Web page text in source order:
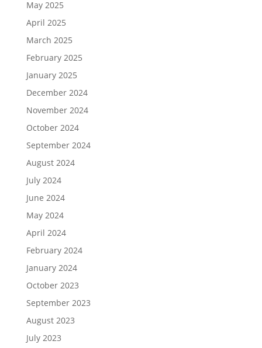
May 2025
April 2025
March 2025
February 2025
January 2025
December 2024
November 2024
October 2024
September 2024
August 2024
July 2024
June 2024
May 2024
April 2024
February 2024
January 2024
October 2023
September 2023
August 2023
July 2023